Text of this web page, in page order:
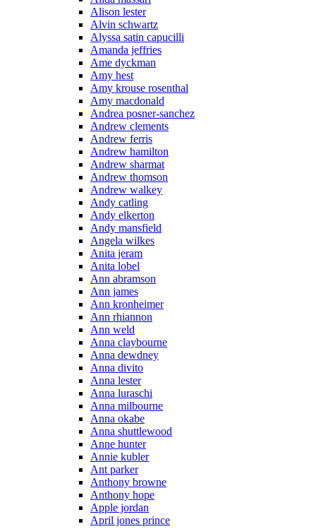
Alison lester
Alvin schwartz
Alyssa satin capucilli
Amanda jeffries
Ame dyckman
Amy hest
Amy krouse rosenthal
Amy macdonald
Andrea posner-sanchez
Andrew clements
Andrew ferris
Andrew hamilton
Andrew sharmat
Andrew thomson
Andrew walkey
Andy catling
Andy elkerton
Andy mansfield
Angela wilkes
Anita jeram
Anita lobel
Ann abramson
Ann james
Ann kronheimer
Ann rhiannon
Ann weld
Anna claybourne
Anna dewdney
Anna divito
Anna lester
Anna luraschi
Anna milbourne
Anna okabe
Anna shuttlewood
Anne hunter
Annie kubler
Ant parker
Anthony browne
Anthony hope
Apple jordan
April jones prince